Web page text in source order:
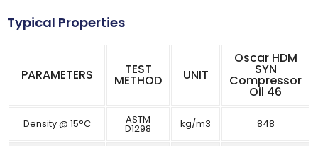
Typical Properties
PARAMETERS TEST
METHOD UNIT
Oscar HDM
SYN
Compressor
Oil 46
Density @ 15°C ASTM
D1298 kg/m3 848